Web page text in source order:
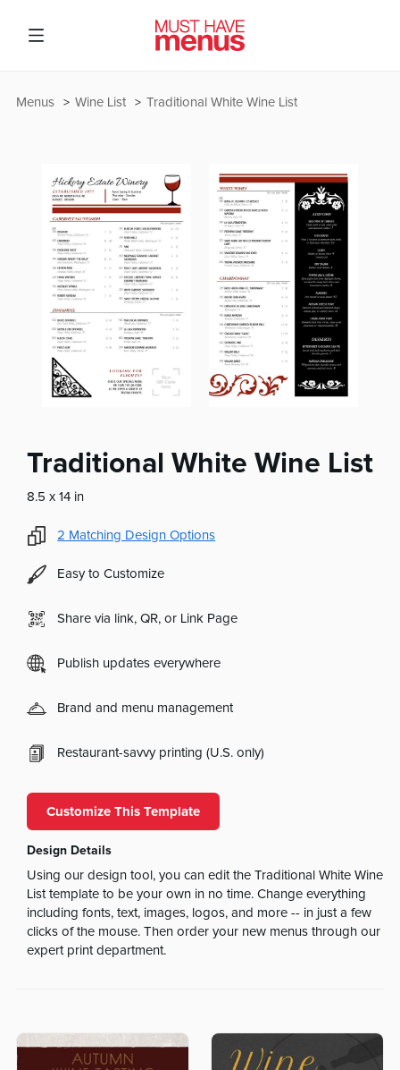
Traditional White Wine List
Wine List
Menus
Traditional White Wine List
8.5 x 14 in
2 Matching Design Options
Easy to Customize
Share via link, QR, or Link Page
Publish updates everywhere
Brand and menu management
Restaurant-savvy printing (U.S. only)
Customize This Template
Design Details
Using our design tool, you can edit the Traditional White Wine
List template to be your own in no time. Change everything
including fonts, text, images, logos, and more -- in just a few
clicks of the mouse. Then order your new menus through our
expert print department.